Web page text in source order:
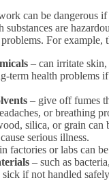
can be dangerous
are
For example,
– can irritate
term health problems
– give off fumes
or breathing
silica, or grain can
serious illness.
factories or labs can
– such as
if not handled